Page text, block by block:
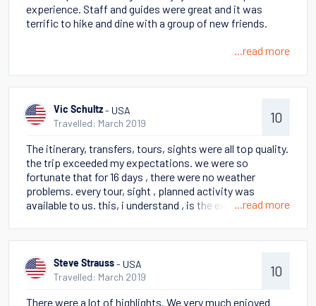
experience. Staff and guides were great and it was
terrific to hike and dine with a group of new friends.
...read more
Vic Schultz - USA
Travelled: March 2019
10
The itinerary, transfers, tours, sights were all top quality.
the trip exceeded my expectations. we were so
fortunate that for 16 days , there were no weather
problems. every tour, sight , planned activity was
available to us. this, i understand , is the exception not
weather, i would probably be disappointed, but i am
staying in a yurt. the views, trips, food, guides end all
wonderful. the only surprise was on the stella where we
...read more
Steve Strauss - USA
Travelled: March 2019
10
There were a lot of highlights. We very much enjoyed